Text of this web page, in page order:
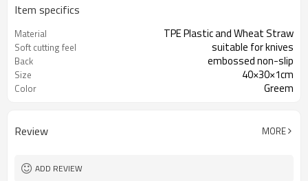
Item specifics
Material TPE Plastic and Wheat Straw
Soft cutting feel suitable for knives
Back embossed non-slip
Size 40×30×1cm
Color Greem
Review MORE
ADD REVIEW